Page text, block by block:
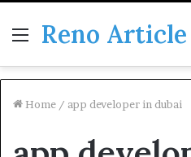
Menu
Reno Article
Home / app developer in dubai